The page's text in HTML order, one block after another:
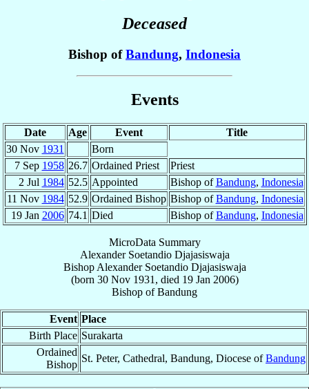
Deceased
Bishop ofBandung, Indonesia
Events
Date Age Event
Title
30 Nov 1931
Born
7 Sep 1958 26.7 Ordained Priest
Priest
2 Jul 1984 52.5 Appointed Bishop ofBandung, Indonesia
11 Nov 1984 52.9 Ordained Bishop Bishop ofBandung, Indonesia
19 Jan 2006 74.1 Died Bishop ofBandung, Indonesia
MicroData Summary
Alexander Soetandio Djajasiswaja
Bishop Alexander Soetandio Djajasiswaja
(born 30 Nov 1931 , died 19 Jan 2006)
Bishop ofBandung
Event Place
Birth Place Surakarta
Ordained
Bishop
St. Peter, Cathedral, Bandung, Diocese ofBandung